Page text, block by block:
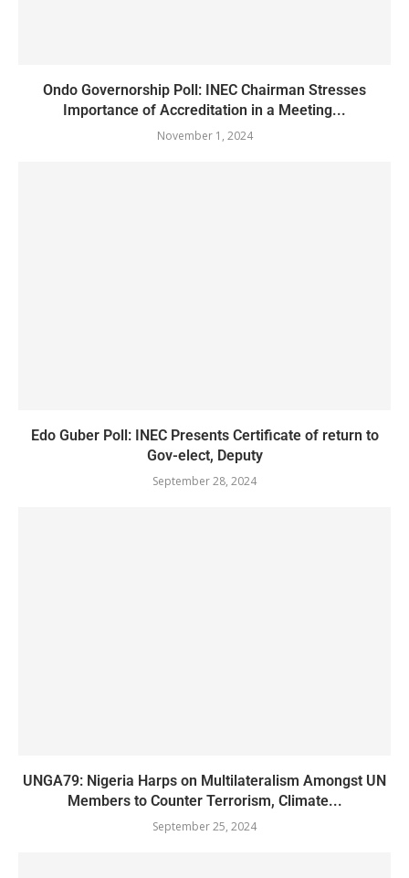
Ondo Governorship Poll: INEC Chairman Stresses
Importance of Accreditation in a Meeting...
November 1, 2024
Edo Guber Poll: INEC Presents Certificate of return to
Gov-elect, Deputy
September 28, 2024
UNGA79: Nigeria Harps on Multilateralism Amongst UN
Members to Counter Terrorism, Climate...
September 25, 2024